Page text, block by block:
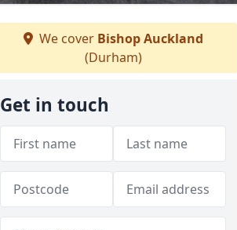
We cover Bishop Auckland
(Durham)
Get in touch